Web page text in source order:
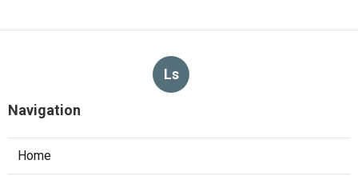
Ls
Navigation
Home